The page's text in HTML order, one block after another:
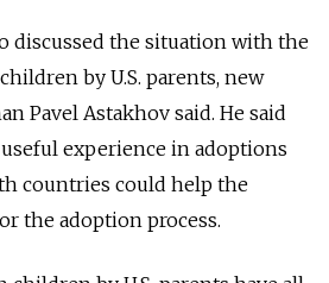
discussed the situation with the
by U.S. parents, new
Pavel Astakhov said. He said
experience in adoptions
countries could help the
the adoption process.